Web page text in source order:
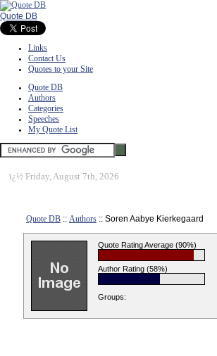
Quote DB
Links
Contact Us
Quotes to your Site
Quote DB
Authors
Categories
Speeches
My Quote List
ï¿½ Friday, August 7th, 2026
Quote DB :: Authors :: Soren Aabye Kierkegaard
Quote Rating Average (90%)
Author Rating (58%)
Groups: